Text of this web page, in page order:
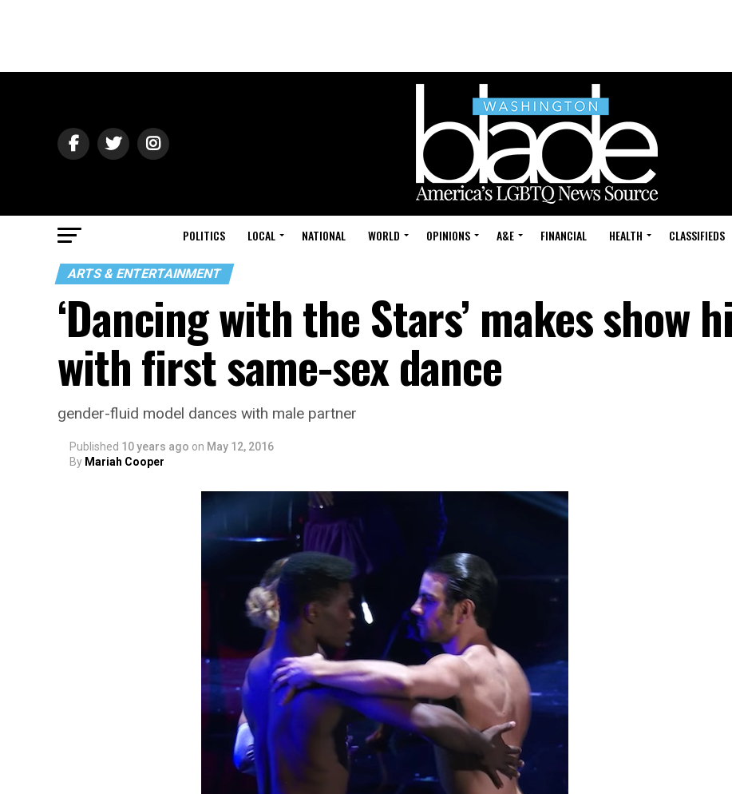
POLITICS LOCAL NATIONAL WORLD OPINIONS A&E FINANCIAL HEALTH CLASSIFIEDS
ARTS & ENTERTAINMENT
‘Dancing with the Stars’ makes show
with first same-sex dance
gender-fluid model dances with male partner
Published 10 years ago on May 12, 2016
By Mariah Cooper